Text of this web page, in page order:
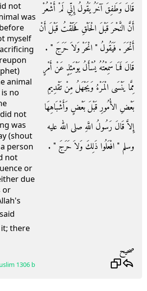
not
was
myself
animal
no
not
was
(shout
person
not
or
due
or
there
قَالَ وَطَفِقَ آخَرُ يَقُولُ إِنِّي لَمْ أَشْعُرْ
أَنَّ النَّحْرَ قَبْلَ الْحَلْقِ فَحَلَقْتُ قَبْلَ أَنْ
أَنْحَرَ ‏.‏ فَيَقُولُ ‏"‏ انْحَرْ وَلاَ حَرَجَ ‏"‏ ‏.‏
قَالَ فَمَا سَمِعْتُهُ يُسْأَلُ يَوْمَئِذٍ عَنْ أَمْرٍ
مِمَّا يَنْسَى الْمَرْءُ وَيَجْهَلُ مِنْ تَقْدِيمِ
بَعْضِ الأُمُورِ قَبْلَ بَعْضٍ وَأَشْبَاهِهَا
إِلاَّ قَالَ رَسُولُ اللَّهِ صلى الله عليه
وسلم ‏"‏ افْعَلُوا ذَلِكَ وَلاَ حَرَجَ ‏"‏ ‏.‏
صحيح
1306 b